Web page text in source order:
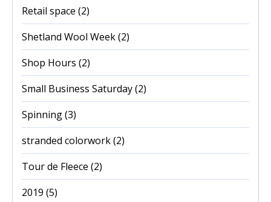
Retail space (2)
Shetland Wool Week(2)
Shop Hours (2)
Small Business Saturday(2)
Spinning(3)
stranded colorwork(2)
Tour de Fleece (2)
2019 (5)